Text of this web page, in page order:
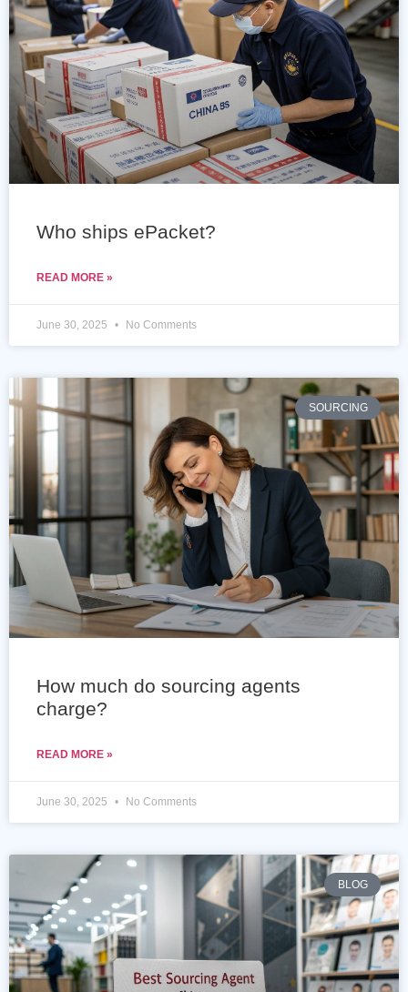
Who ships ePacket?
READ MORE »
June 30, 2025 No Comments
SOURCING
How much do sourcing agents
charge?
READ MORE »
June 30, 2025 No Comments
BLOG